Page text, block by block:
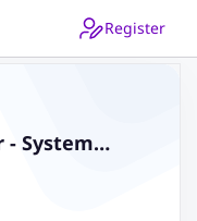
Register
- System